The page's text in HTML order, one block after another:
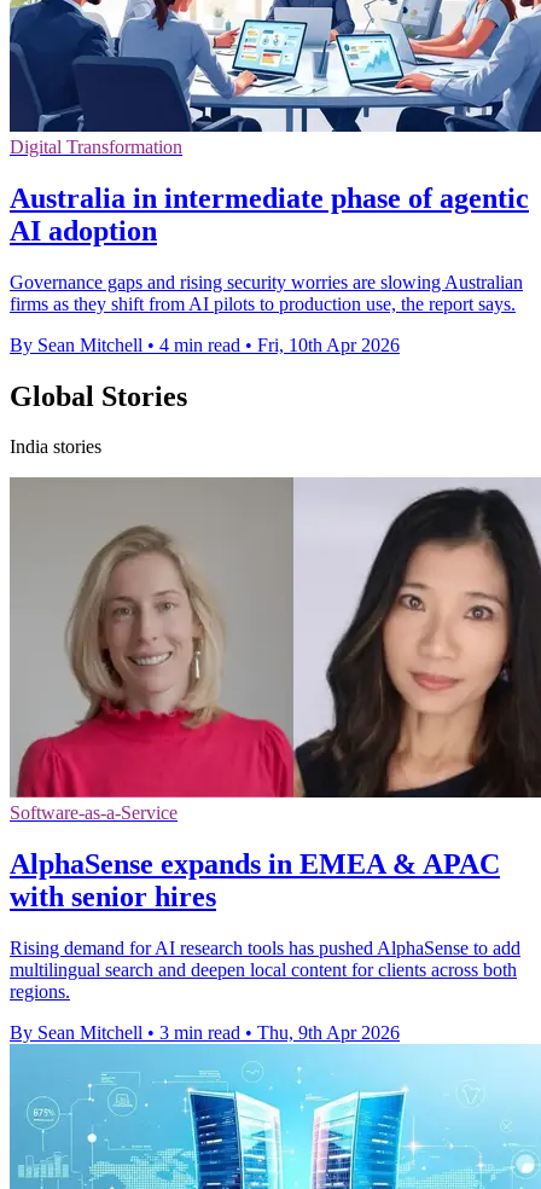
Digital Transformation
Australia in intermediate phase of agentic
AI adoption
Governance gaps and rising security worries are slowing Australian
firms as they shift from AI pilots to production use, the report says.
By Sean Mitchell • 4 min read • Fri, 10th Apr 2026
Global Stories
India stories
Software-as-a-Service
AlphaSense expands in EMEA & APAC
with senior hires
Rising demand for AI research tools has pushed AlphaSense to add
multilingual search and deepen local content for clients across both
regions.
By Sean Mitchell • 3 min read • Thu, 9th Apr 2026